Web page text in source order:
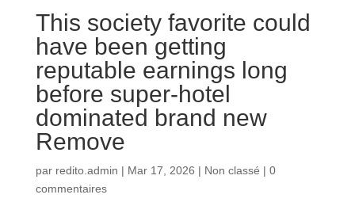
This society favorite could
have been getting
reputable earnings long
before super-hotel
dominated brand new
Remove
par redito.admin | Mar 17, 2026 | Non classé | 0
commentaires